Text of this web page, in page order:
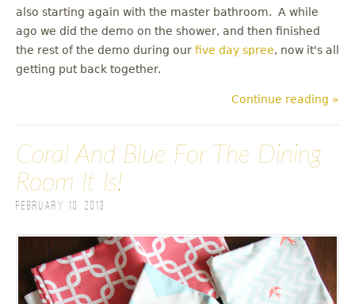
also starting again with the master bathroom. A while
ago we did the demo on the shower, and then finished
the rest of the demo during our five day spree, now it's all
getting put back together.
Continue reading »
Coral And Blue For The Dining
Room It Is!
February 10, 2013